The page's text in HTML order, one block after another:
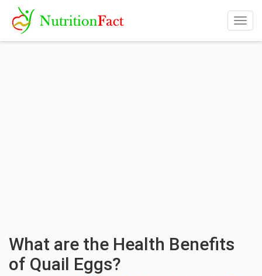
What are the Health Benefits
of Quail Eggs?